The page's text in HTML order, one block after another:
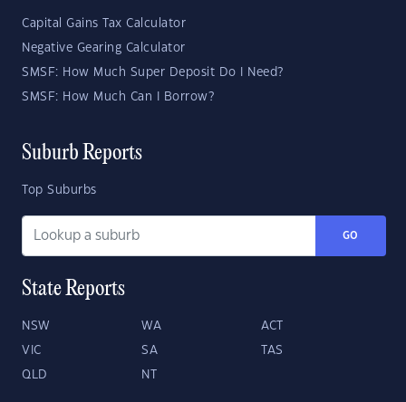
Capital Gains Tax Calculator
Negative Gearing Calculator
SMSF: How Much Super Deposit Do I Need?
SMSF: How Much Can I Borrow?
Suburb Reports
Top Suburbs
GO
State Reports
NSW WA ACT
VIC SA TAS
QLD NT